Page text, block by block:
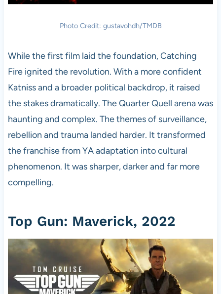
Photo Credit: gustavohdh/TMDB
While the first film laid the foundation, Catching
Fire ignited the revolution. With a more confident
Katniss and a broader political backdrop, it raised
the stakes dramatically. The Quarter Quell arena was
haunting and complex. The themes of surveillance,
rebellion and trauma landed harder. It transformed
the franchise from YA adaptation into cultural
phenomenon. It was sharper, darker and far more
compelling.
Top Gun: Maverick, 2022